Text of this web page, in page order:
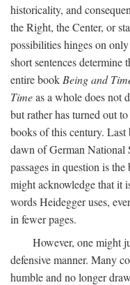
historicality, and
the Right, the Center, or
possibilities hinges on
short sentences
entire book Being and
Timeas a whole does not
but rather has turned out
books of this century.
dawn of German National
passages in question is
might acknowledge that it
words Heidegger uses,
in fewer pages.
However, one might
defensive manner. Many
humble and no longer